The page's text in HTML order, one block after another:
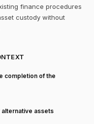
finance procedures
custody without
completion of the
assets